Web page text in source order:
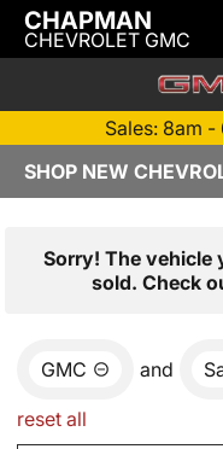
CHAPMAN
CHEVROLET GMC
Sales: 8am -
SHOP NEW
Sorry! The vehicle
sold. Check
GMC and
reset all